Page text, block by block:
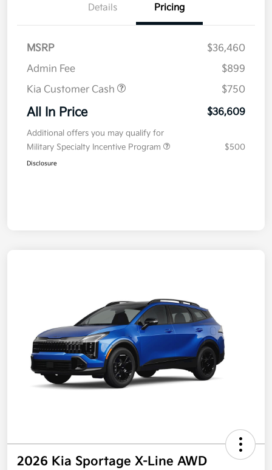
Details Pricing
MSRP
$36,460
Admin Fee
$899
Kia Customer Cash
$750
All In Price $36,609
Additional offers you may qualify for
Military Specialty Incentive Program
$500
Disclosure
2026 Kia Sportage X-Line AWD